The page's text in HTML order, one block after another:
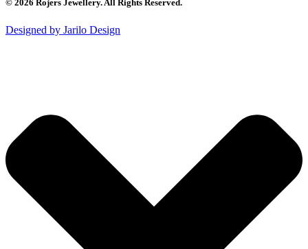
© 2026 Rojers Jewellery. All Rights Reserved.
Designed by Jarilo Design